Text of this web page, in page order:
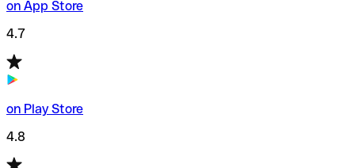
on App Store
4.7
on Play Store
4.8